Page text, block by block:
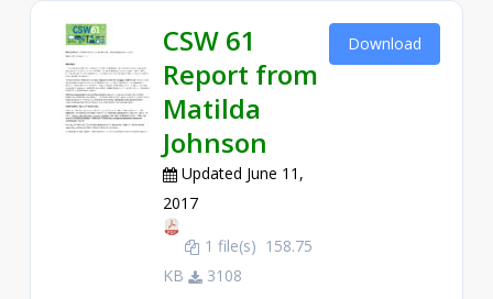
CSW 61
Report from
Matilda
Johnson
Updated June 11,
2017
1 file(s) 158.75
KB
3108
Download